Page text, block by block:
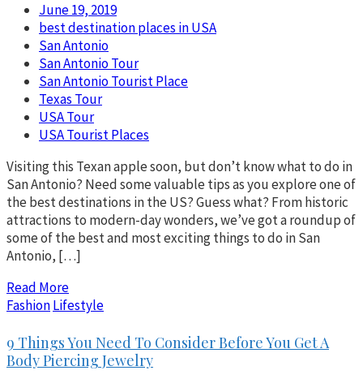
June 19, 2019
best destination places in USA
San Antonio
San Antonio Tour
San Antonio Tourist Place
Texas Tour
USA Tour
USA Tourist Places
Visiting this Texan apple soon, but don’t know what to do in
San Antonio? Need some valuable tips as you explore one of
the best destinations in the US? Guess what? From historic
attractions to modern-day wonders, we’ve got a roundup of
some of the best and most exciting things to do in San
Antonio, […]
Read More
FashionLifestyle
9 Things You Need To Consider Before You Get A
Body Piercing Jewelry